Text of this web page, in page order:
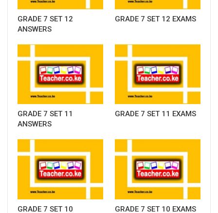
GRADE 7 SET 12
ANSWERS
GRADE 7 SET 12 EXAMS
GRADE 7 SET 11
ANSWERS
GRADE 7 SET 11 EXAMS
GRADE 7 SET 10
GRADE 7 SET 10 EXAMS